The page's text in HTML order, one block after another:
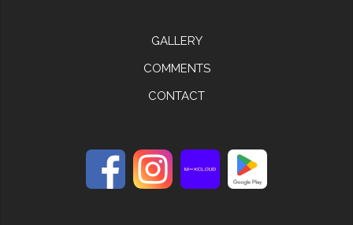
GALLERY
COMMENTS
CONTACT